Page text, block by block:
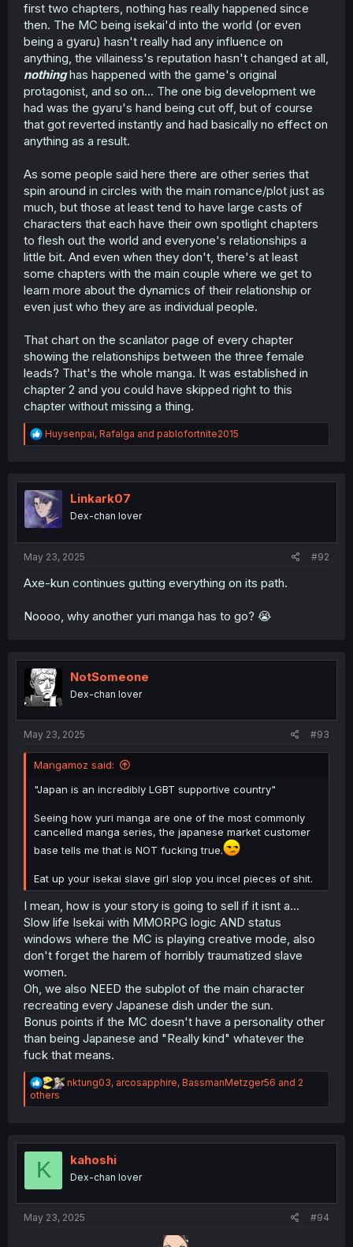
first two chapters, nothing has really happened since
then. The MC being isekai'd into the world (or even
being a gyaru) hasn't really had any influence on
anything, the villainess's reputation hasn't changed at all,
nothinghas happened with the game's original
protagonist, and so on... The one big development we
had was the gyaru's hand being cut off, but of course
that got reverted instantly and had basically no effect on
anything as a result.
As some people said here there are other series that
spin around in circles with the main romance/plot just as
much, but those at least tend to have large casts of
characters that each have their own spotlight chapters
to flesh out the world and everyone's relationships a
little bit. And even when they don't, there's at least
some chapters with the main couple where we get to
learn more about the dynamics of their relationship or
even just who they are as individual people.
That chart on the scanlator page of every chapter
showing the relationships between the three female
leads? That's the whole manga. It was established in
chapter 2 and you could have skipped right to this
chapter without missing a thing.
R
e
t
i
o
n
Huysenpai, Rafalga and pablofortnite2015
Linkark07
Dex-chan lover
May 23, 2025 #92
Axe-kun continues gutting everything on its path.
Noooo, why another yuri manga has to go? 😭
NotSomeone
Dex-chan lover
May 23, 2025 #93
Mangamoz said:
"Japan is an incredibly LGBT supportive country"
Seeing how yuri manga are one of the most commonly
cancelled manga series, the japanese market customer
base tells me that is NOT fucking true.
Eat up your isekai slave girl slop you incel pieces of shit.
I mean, how is your story is going to sell if it isnt a...
Slow life Isekai with MMORPG logic AND status
windows where the MC is playing creative mode, also
don't forget the harem of horribly traumatized slave
women.
Oh, we also NEED the subplot of the main character
recreating every Japanese dish under the sun.
Bonus points if the MC doesn't have a personality other
than being Japanese and "Really kind" whatever the
fuck that means.
R
a
i
o
s
nktung03, arcosapphire, BassmanMetzger56 and 2
others
K kahoshi
Dex-chan lover
May 23, 2025 #94